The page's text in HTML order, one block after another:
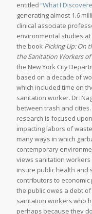
entitled “What I
generating almost 1.6
clinical associate
environmental studies
the book Picking Up: On
the Sanitation Workers of
the New York City
based on a decade of
which included time on
sanitation worker. Dr.
between trash and
research is focused
impacting labors of
many ways in which
contemporary
views sanitation
insure public health and
contributors to
the public owes a debt
sanitation workers who
perhaps because they